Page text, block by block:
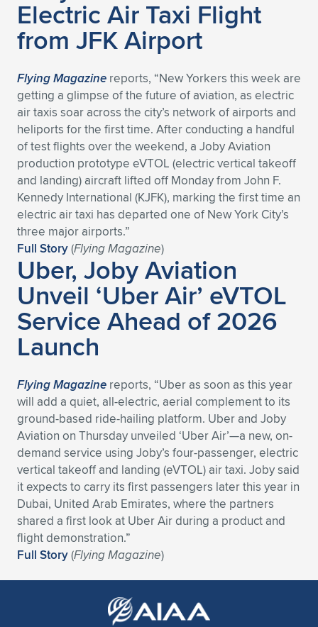
Expand subnavigation for previous item
Expand subnavigation for previous item
Expand subnavigation for previous item
Expand subnavigation for previous item
Expand subnavigation for previous item
Expand subnavigation for previous item
Expand subnavigation for previous item
Expand subnavigation for previous item
Expand subnavigation for previous item
Expand subnavigation for previous item
Expand subnavigation for previous item
Expand subnavigation for previous item
Expand subnavigation for previous item
Expand subnavigation for previous item
Expand subnavigation for previous item
Expand subnavigation for previous item
Expand subnavigation for previous item
Electric Air Taxi Flight
from JFK Airport
Flying Magazine reports, “New Yorkers this week are
getting a glimpse of the future of aviation, as electric
air taxis soar across the city’s network of airports and
heliports for the first time. After conducting a handful
of test flights over the weekend, a Joby Aviation
production prototype eVTOL (electric vertical takeoff
and landing) aircraft lifted off Monday from John F.
Kennedy International (KJFK), marking the first time an
electric air taxi has departed one of New York City’s
three major airports.”
Full Story(Flying Magazine)
Uber, Joby Aviation
Unveil ‘Uber Air’ eVTOL
Service Ahead of 2026
Launch
Flying Magazine reports, “Uber as soon as this year
will add a quiet, all-electric, aerial complement to its
ground-based ride-hailing platform. Uber and Joby
Aviation on Thursday unveiled ‘Uber Air’—a new, on-
demand service using Joby’s four-passenger, electric
vertical takeoff and landing (eVTOL) air taxi. Joby said
it expects to carry its first passengers later this year in
Dubai, United Arab Emirates, where the partners
shared a first look at Uber Air during a product and
flight demonstration.”
Full Story(Flying Magazine)